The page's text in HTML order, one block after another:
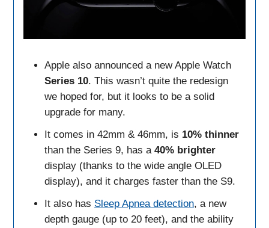
Apple also announced a new Apple Watch
Series 10. This wasn’t quite the redesign
we hoped for, but it looks to be a solid
upgrade for many.
It comes in 42mm & 46mm, is 10% thinner
than the Series 9, has a 40% brighter
display (thanks to the wide angle OLED
display), and it charges faster than the S9.
It also has Sleep Apnea detection, a new
depth gauge (up to 20 feet), and the ability